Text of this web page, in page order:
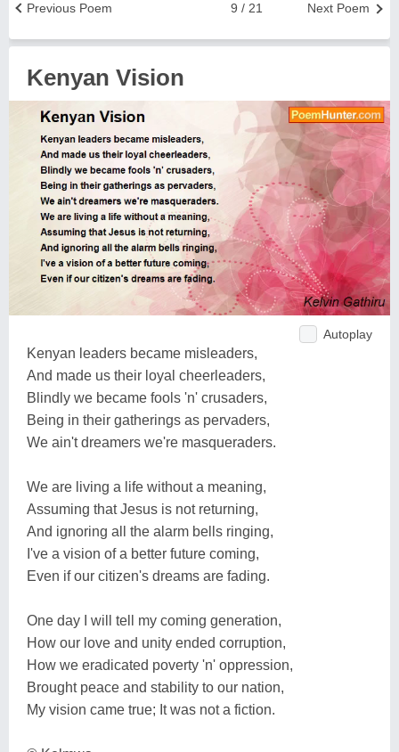
Next Poem
9 / 21
Previous Poem
Kenyan Vision
Autoplay
Kenyan leaders became misleaders,
And made us their loyal cheerleaders,
Blindly we became fools 'n' crusaders,
Being in their gatherings as pervaders,
We ain't dreamers we're masqueraders.
We are living a life without a meaning,
Assuming that Jesus is not returning,
And ignoring all the alarm bells ringing,
I've a vision of a better future coming,
Even if our citizen's dreams are fading.
One day I will tell my coming generation,
How our love and unity ended corruption,
How we eradicated poverty 'n' oppression,
Brought peace and stability to our nation,
My vision came true; It was not a fiction.